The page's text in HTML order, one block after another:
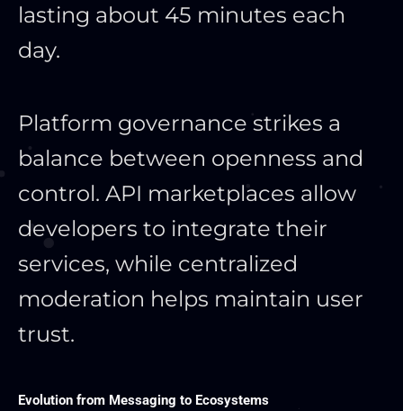
lasting about 45 minutes each
day.
Platform governance strikes a
balance between openness and
control. API marketplaces allow
developers to integrate their
services, while centralized
moderation helps maintain user
trust.
Evolution from Messaging to Ecosystems